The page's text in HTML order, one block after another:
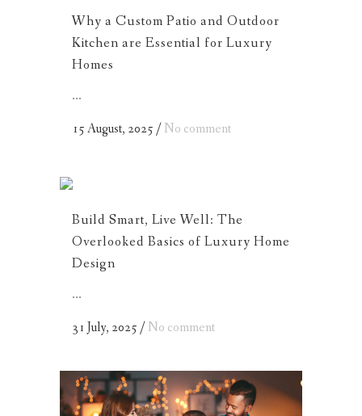
Why a Custom Patio and Outdoor
Kitchen are Essential for Luxury
Homes
...
15 August, 2025 /No comment
Build Smart, Live Well: The
Overlooked Basics of Luxury Home
Design
...
31 July, 2025 /No comment